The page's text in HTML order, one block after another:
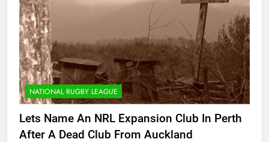
NATIONAL RUGBY LEAGUE
Lets Name An NRL Expansion Club In Perth
After A Dead Club From Auckland